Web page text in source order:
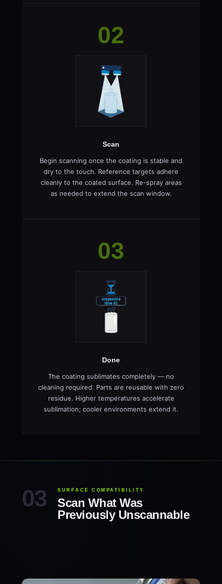
02
Scan
Begin scanning once the coating is stable and
dry to the touch. Reference targets adhere
cleanly to the coated surface. Re-spray areas
as needed to extend the scan window.
03
Done
The coating sublimates completely — no
cleaning required. Parts are reusable with zero
residue. Higher temperatures accelerate
sublimation; cooler environments extend it.
SURFACE COMPATIBILITY
Scan What Was
Previously Unscannable